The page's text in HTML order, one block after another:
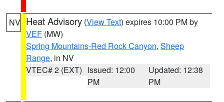
NV Heat Advisory (View Text) expires 10:00 PM by
VEF (MW)
Spring Mountains-Red Rock Canyon, Sheep
Range, in NV
VTEC# 2 (EXT) Issued: 12:00
PM
Updated: 12:38
PM